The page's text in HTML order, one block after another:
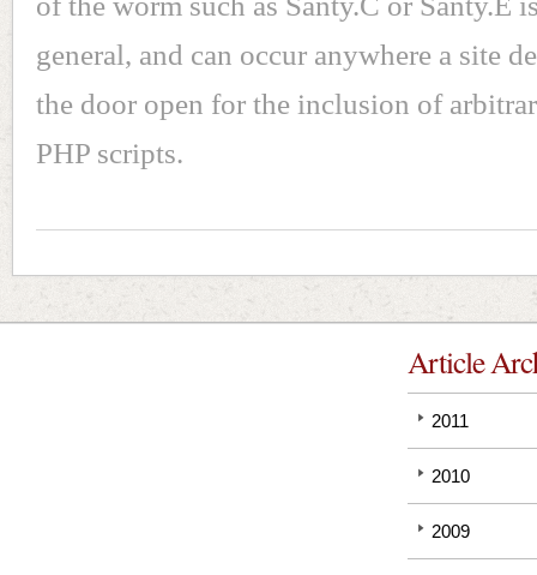
general, and can occur anywhere a site
the door open for the inclusion of
PHP scripts.
Article
2011
2010
2009